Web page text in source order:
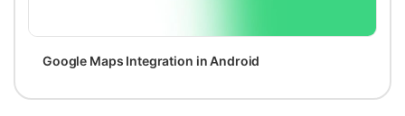
Google Maps Integration in Android